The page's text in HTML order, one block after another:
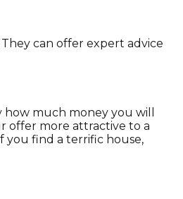
can offer expert advice
much money you will
offer more attractive to a
you find a terrific house,